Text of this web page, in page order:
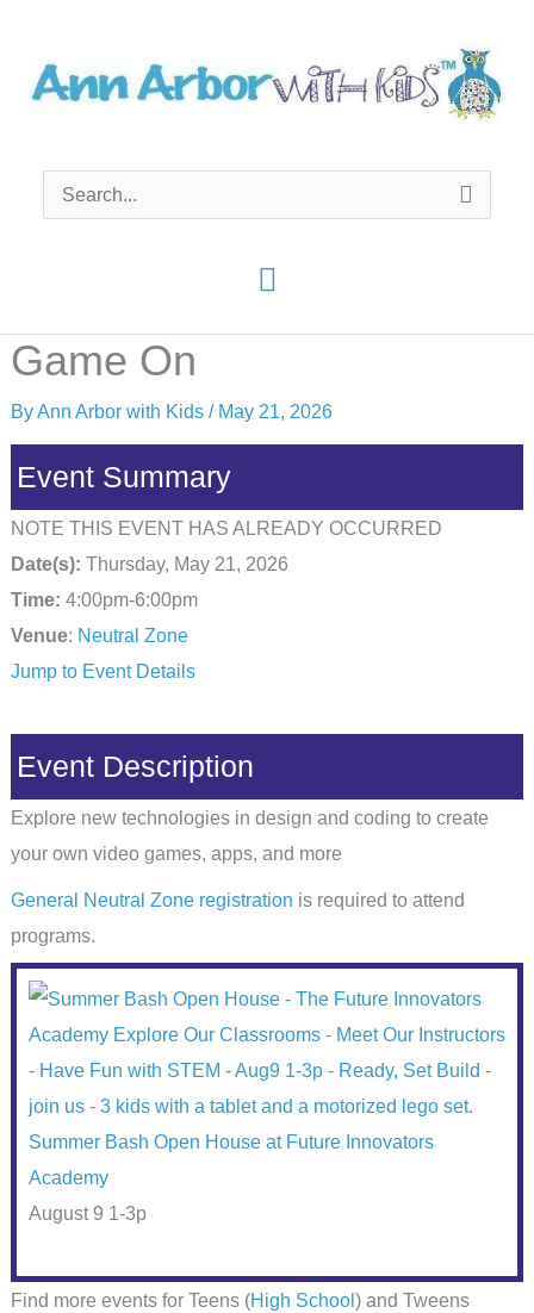
content
Main
Menu
Search
for:
Game On
ByAnn Arbor with Kids / May 21, 2026
Event Summary
NOTE THIS EVENT HAS ALREADY OCCURRED
Date(s): Thursday, May 21, 2026
Time: 4:00pm-6:00pm
Venue: Neutral Zone
Jump to Event Details
Event Description
Explore new technologies in design and coding to create
your own video games, apps, and more
General Neutral Zone registration is required to attend
programs.
Summer Bash Open House at Future Innovators
Academy
August 9 1-3p
Find more events for Teens (High School) and Tweens